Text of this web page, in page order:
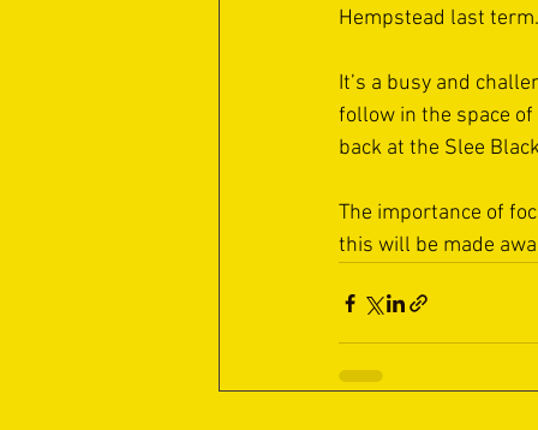
Hempstead last
It’s a busy and
follow in the space
back at the Slee
The importance of
this will be made